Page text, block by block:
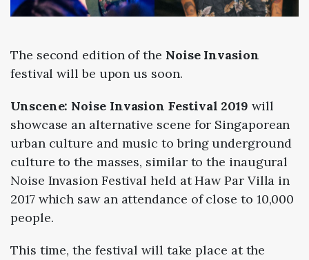
The second edition of the Noise Invasion
festival will be upon us soon.
Unscene: Noise Invasion Festival 2019 will
showcase an alternative scene for Singaporean
urban culture and music to bring underground
culture to the masses, similar to the inaugural
Noise Invasion Festival held at Haw Par Villa in
2017 which saw an attendance of close to 10,000
people.
This time, the festival will take place at the